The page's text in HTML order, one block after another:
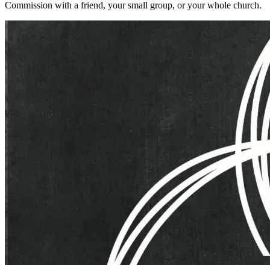
Commission with a friend, your small group, or your whole church.